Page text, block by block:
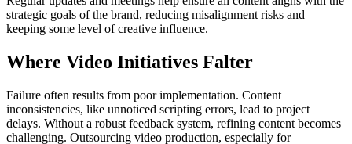
strategic goals of the brand, reducing misalignment risks and
keeping some level of creative influence.
Where Video Initiatives Falter
Failure often results from poor implementation. Content
inconsistencies, like unnoticed scripting errors, lead to project
delays. Without a robust feedback system, refining content becomes
challenging. Outsourcing video production, especially for